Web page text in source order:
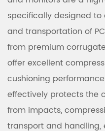
specifically designed to
and transportation of
from premium
offer excellent
cushioning
effectively protects the
from impacts,
transport and handling,